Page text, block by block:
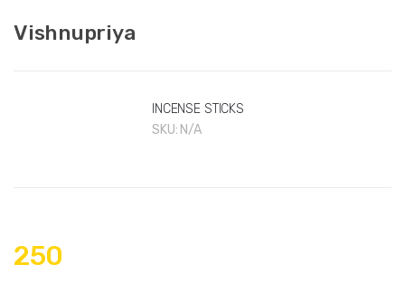
Vishnupriya
INCENSE STICKS
SKU: N/A
250